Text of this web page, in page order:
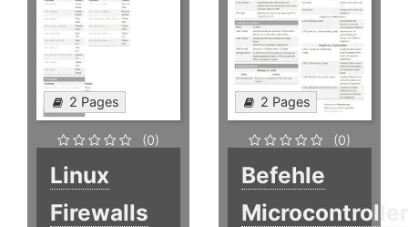
2 Pages
(0)
Linux
Firewalls
2 Pages
(0)
Befehle